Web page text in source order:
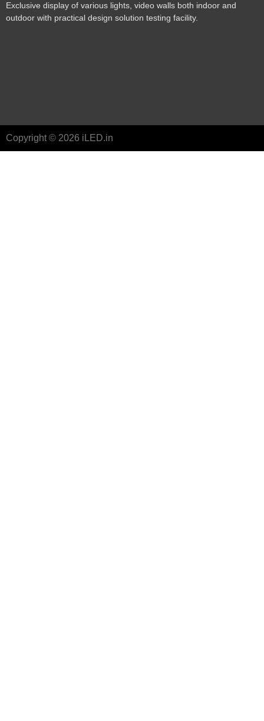
Exclusive display of various lights, video walls both indoor and
outdoor with practical design solution testing facility.
Copyright © 2026 iLED.in